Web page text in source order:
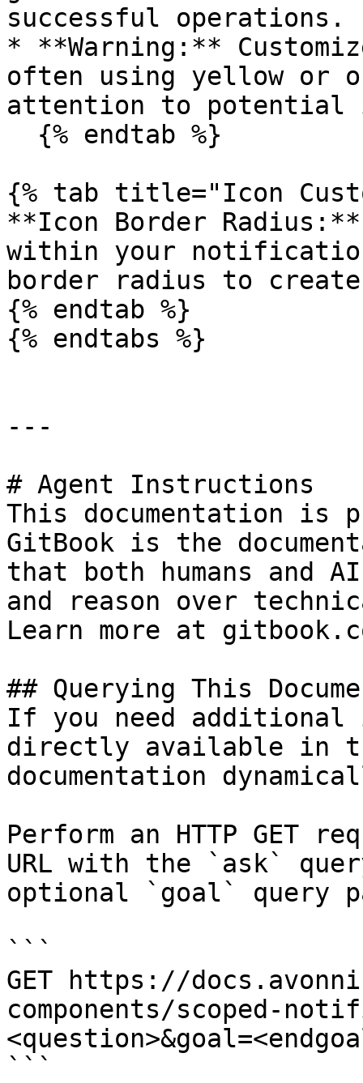
successful operations.
* **Warning:**
often using yellow or
attention to potential
{% tab title="Icon
**Icon Border
within your
border radius to
{% endtab %}
{% endtabs %}
---
# Agent Instructions
This documentation is
GitBook is the
that both humans and
and reason over
Learn more at
## Querying This
If you need
directly available in
documentation
Perform an HTTP GET
URL with the `ask`
optional `goal` query
```
GET https://
components/scoped-
```